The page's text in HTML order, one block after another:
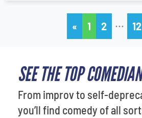
« 1 2 … 12
SEE THE TOP
From improv to self-
you’ll find comedy of all